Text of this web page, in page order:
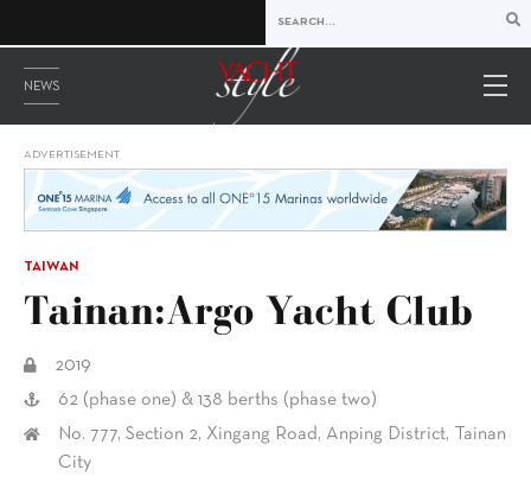
NEWS
ADVERTISEMENT
TAIWAN
Tainan:Argo Yacht Club
2019
62 (phase one) & 138 berths (phase two)
No. 777, Section 2, Xingang Road, Anping District, Tainan
City